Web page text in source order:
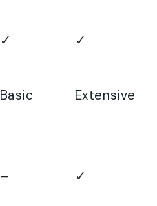
✓ ✓
Basic Extensive
– ✓